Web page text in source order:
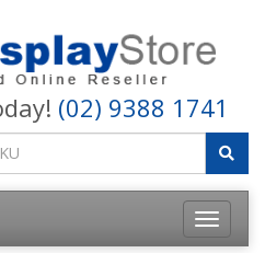
(02) 9388 1741